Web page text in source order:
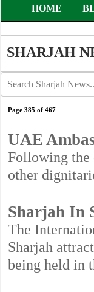
HOME
SHARJAH
Page 385 of 467
UAE
Following the
other
Sharjah In
The
Sharjah
being held in